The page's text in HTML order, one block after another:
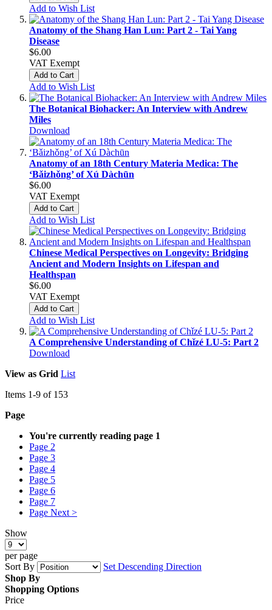
Add to Wish List
Anatomy of the Shang Han Lun: Part 2 - Tai Yang
Disease
$6.00
VAT Exempt
Add to Cart
Add to Wish List
The Botanical Biohacker: An Interview with Andrew
Miles
Download
Anatomy of an 18th Century Materia Medica: The
‘Bǎizhǒng’ of Xú Dàchūn
$6.00
VAT Exempt
Add to Cart
Add to Wish List
Chinese Medical Perspectives on Longevity: Bridging
Ancient and Modern Insights on Lifespan and
Healthspan
$6.00
VAT Exempt
Add to Cart
Add to Wish List
A Comprehensive Understanding of Chǐzé LU-5: Part 2
Download
View as Grid List
Items 1-9 of 153
Page
You're currently reading page 1
Page 2
Page 3
Page 4
Page 5
Page 6
Page 7
Page Next >
Show
per page
Sort By
Set Descending Direction
Shop By
Shopping Options
Price